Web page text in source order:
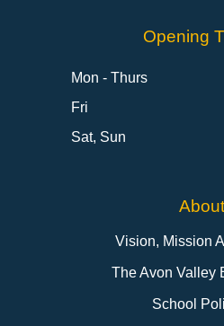
Opening
Mon - Thurs
Fri
Sat, Sun
About
Vision, Mission
The Avon Valley
School